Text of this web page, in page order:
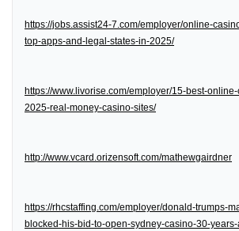
https://jobs.assist24-7.com/employer/online-
top-apps-and-legal-states-in-2025/
https://www.livorise.com/employer/15-best-
2025-real-money-casino-sites/
http://www.vcard.orizensoft.com/mathewgairdner
https://rhcstaffing.com/employer/donald-trumps-
blocked-his-bid-to-open-sydney-casino-30-